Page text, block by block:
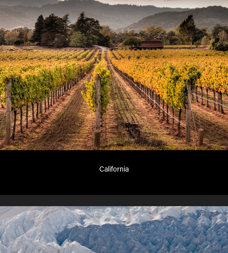
California